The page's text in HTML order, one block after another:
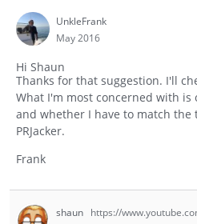
UnkleFrank
May 2016
Hi Shaun
Thanks for that suggestion. I'll
What I'm most concerned with is
and whether I have to match the
PRJacker.
Frank
shaun https://